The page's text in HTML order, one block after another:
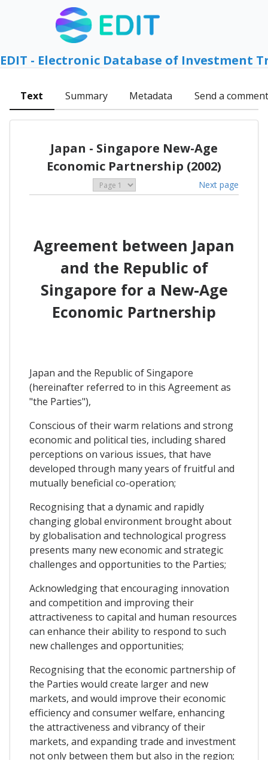
EDIT - Electronic Database of Investment
Text Summary Metadata Send a comment
Japan - Singapore New-Age
Economic Partnership (2002)
Next page
Agreement between Japan
and the Republic of
Singapore for a New-Age
Economic Partnership
Japan and the Republic of Singapore
(hereinafter referred to in this Agreement as
"the Parties"),
Conscious of their warm relations and strong
economic and political ties, including shared
perceptions on various issues, that have
developed through many years of fruitful and
mutually beneficial co-operation;
Recognising that a dynamic and rapidly
changing global environment brought about
by globalisation and technological progress
presents many new economic and strategic
challenges and opportunities to the Parties;
Acknowledging that encouraging innovation
and competition and improving their
attractiveness to capital and human resources
can enhance their ability to respond to such
new challenges and opportunities;
Recognising that the economic partnership of
the Parties would create larger and new
markets, and would improve their economic
efficiency and consumer welfare, enhancing
the attractiveness and vibrancy of their
markets, and expanding trade and investment
not only between them but also in the region;